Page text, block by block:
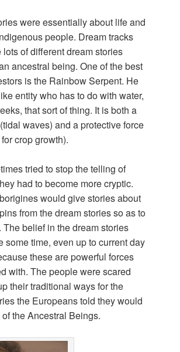
were essentially about life and
people. Dream tracks
of different dream stories
ancestral being. One of the best
is the Rainbow Serpent. He
entity who has to do with water,
that sort of thing. It is both a
waves) and a protective force
crop growth).
tried to stop the telling of
had to become more cryptic.
would give stories about
from the dream stories so as to
The belief in the dream stories
some time, even up to current day
these are powerful forces
with. The people were scared
their traditional ways for the
the Europeans told they would
the Ancestral Beings.